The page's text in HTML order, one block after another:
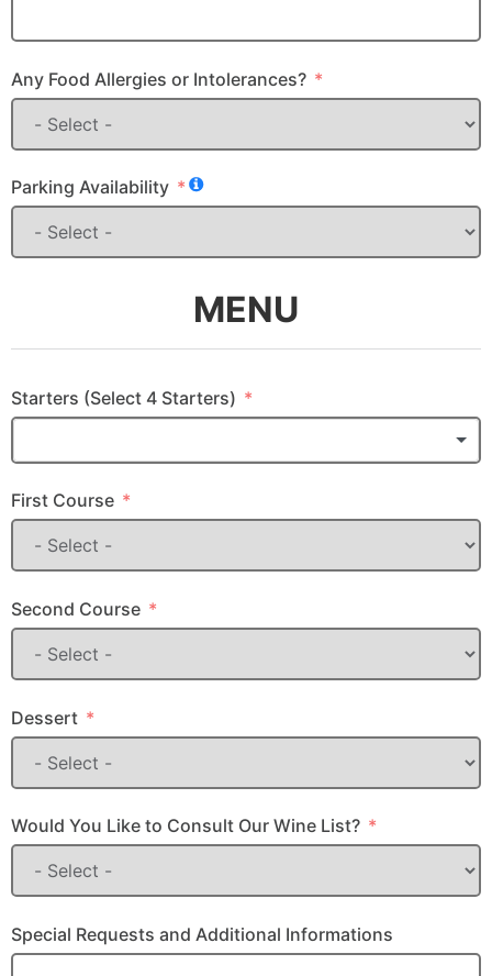
Any Food Allergies or Intolerances?
Parking Availability
MENU
Starters (Select 4 Starters)
First Course
Second Course
Dessert
Would You Like to Consult Our Wine List?
Special Requests and Additional Informations